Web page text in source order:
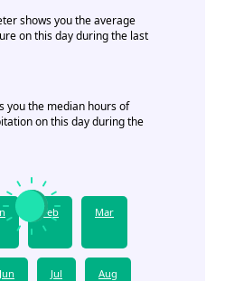
shows you the average
on this day during the last
you the median hours of
on this day during the
Feb Mar
Jun Jul Aug